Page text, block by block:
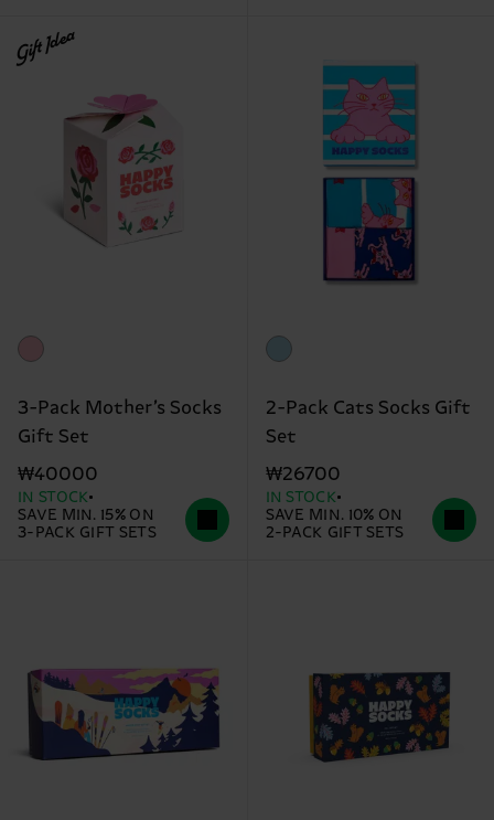
Gift Idea
3-Pack Mother’s Socks
Gift Set
₩40000
IN STOCK
SAVE MIN. 15% ON
3-PACK GIFT SETS
2-Pack Cats Socks Gift
Set
₩26700
IN STOCK
SAVE MIN. 10% ON
2-PACK GIFT SETS